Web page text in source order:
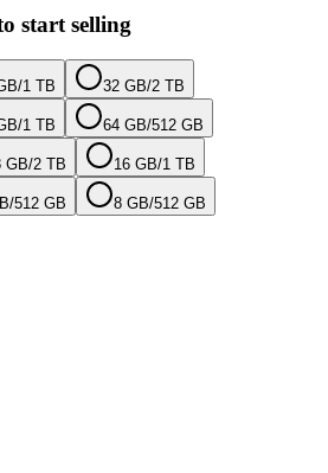
start selling
/1 TB 32 GB/2 TB
/1 TB 64 GB/512 GB
GB/2 TB 16 GB/1 TB
/512 GB 8 GB/512 GB